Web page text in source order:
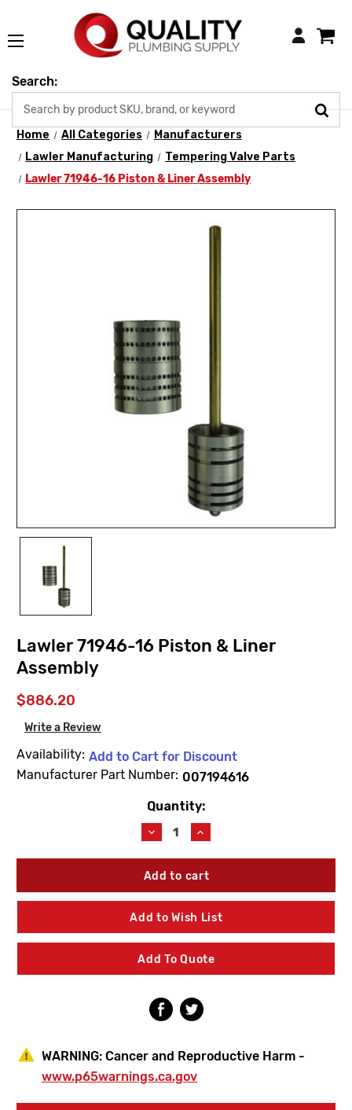
Login
Search:
Home All Categories
Manufacturers
Lawler Manufacturing
Tempering Valve Parts
Lawler 71946-16 Piston & Liner Assembly
Lawler 71946-16 Piston & Liner
Assembly
$886.20
Write a Review
Availability: Add to Cart for Discount
Manufacturer Part Number: 007194616
Quantity:
Decrease
Quantity
of
Lawler
16
Piston
&
Assembly
Increase
Quantity
of
Lawler
16
Piston
&
Assembly
Add to Wish List
Add To Quote
WARNING: Cancer and Reproductive Harm -
www.p65warnings.ca.gov